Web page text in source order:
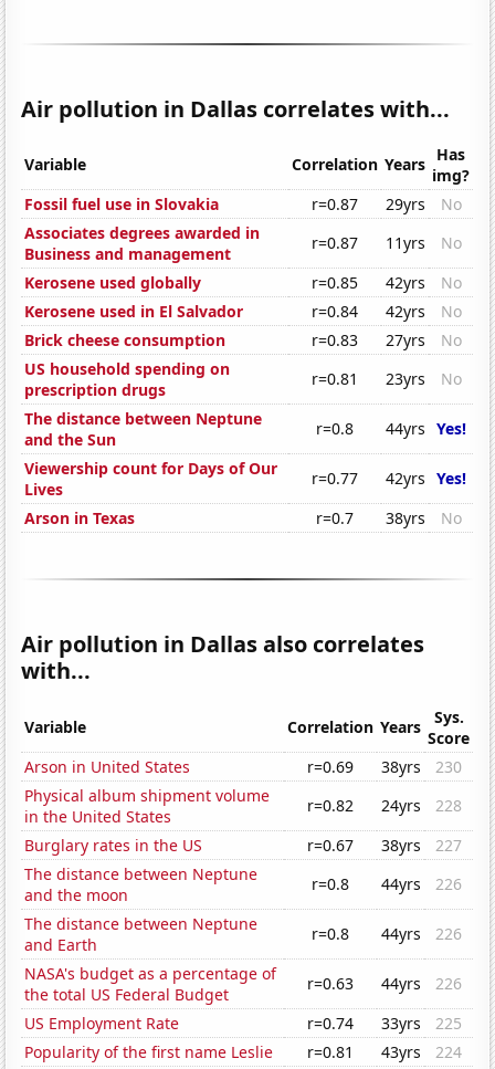
Air pollution in Dallas correlates with...
Variable Correlation Years Has
img?
Fossil fuel use in Slovakia
r=0.87 29yrs
No
Associates degrees awarded in
Business and management
r=0.87 11yrs
No
Kerosene used globally
r=0.85 42yrs
No
Kerosene used in El Salvador
r=0.84 42yrs
No
Brick cheese consumption
r=0.83 27yrs
No
US household spending on
prescription drugs
r=0.81 23yrs
No
The distance between Neptune
and the Sun
r=0.8 44yrs Yes!
Viewership count for Days of Our
Lives
r=0.77 42yrs Yes!
Arson in Texas
r=0.7 38yrs No
Air pollution in Dallas also correlates
with...
Variable Correlation Years
Sys.
Score
Arson in United States
r=0.69 38yrs
230
Physical album shipment volume
in the United States
r=0.82 24yrs
228
Burglary rates in the US
r=0.67 38yrs
227
The distance between Neptune
and the moon
r=0.8 44yrs
226
The distance between Neptune
and Earth
r=0.8 44yrs
226
NASA's budget as a percentage of
the total US Federal Budget
r=0.63 44yrs
226
US Employment Rate
r=0.74 33yrs
225
Popularity of the first name Leslie
r=0.81 43yrs
224